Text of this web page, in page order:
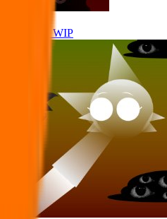
sounds. WIP